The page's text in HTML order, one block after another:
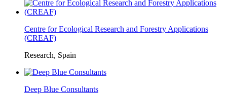
Centre for Ecological Research and Forestry Applications
(CREAF)
Research, Spain
Deep Blue Consultants